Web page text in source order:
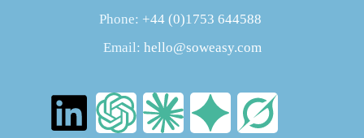
Phone: +44 (0)1753 644588
Email: hello@soweasy.com